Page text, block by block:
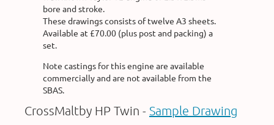
bore and stroke.
These drawings consists of twelve A3 sheets.
Available at £70.00 (plus post and packing) a
set.
Note castings for this engine are available
commercially and are not available from the
SBAS.
CrossMaltby HP Twin - Sample Drawing